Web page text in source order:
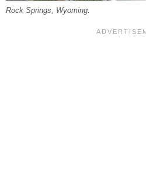
Rock Springs, Wyoming.